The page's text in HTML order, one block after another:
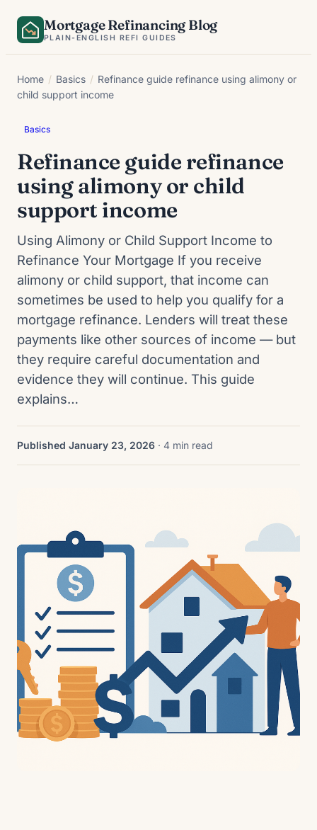
Skip
Mortgage Refinancing Blog
PLAIN-ENGLISH REFI GUIDES
Home / Basics / Refinance guide refinance using alimony or
child support income
Basics
Refinance guide refinance
using alimony or child
support income
Using Alimony or Child Support Income to
Refinance Your Mortgage If you receive
alimony or child support, that income can
sometimes be used to help you qualify for a
mortgage refinance. Lenders will treat these
payments like other sources of income — but
they require careful documentation and
evidence they will continue. This guide
explains…
Published January 23, 2026 · 4 min read